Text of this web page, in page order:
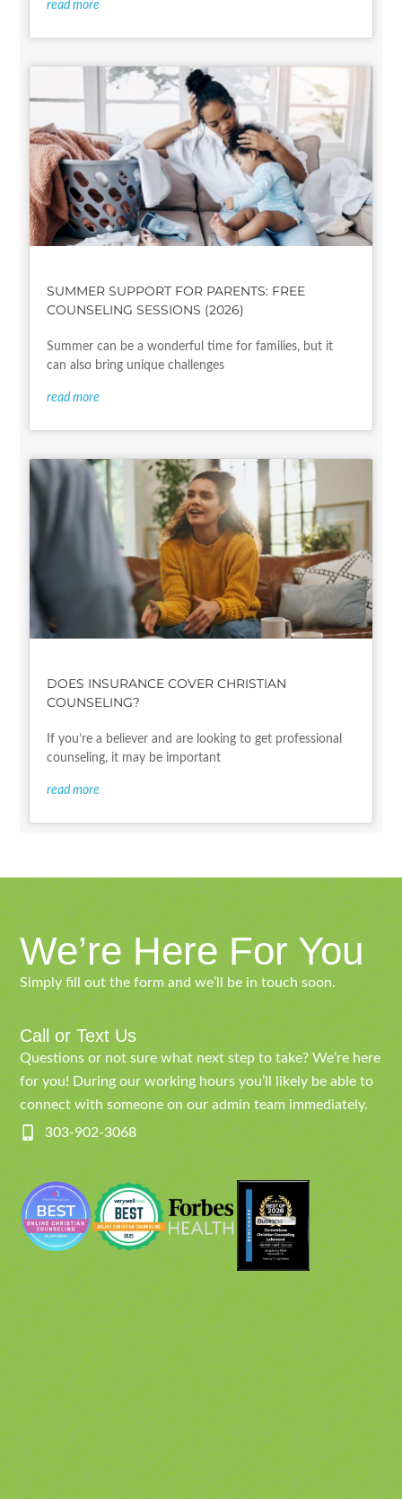
read more
SUMMER SUPPORT FOR PARENTS: FREE
COUNSELING SESSIONS (2026)
Summer can be a wonderful time for families, but it
can also bring unique challenges
read more
DOES INSURANCE COVER CHRISTIAN
COUNSELING?
If you’re a believer and are looking to get professional
counseling, it may be important
read more
We’re Here For You
Simply fill out the form and we’ll be in touch soon.
Call or Text Us
Questions or not sure what next step to take? We’re here
for you! During our working hours you’ll likely be able to
connect with someone on our admin team immediately.
303-902-3068